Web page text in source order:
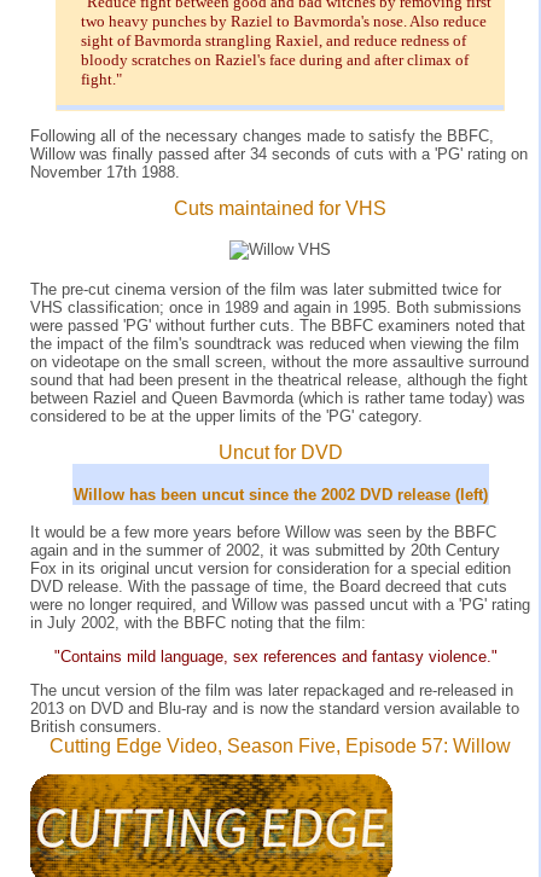
two heavy punches by Raziel to Bavmorda's nose. Also reduce
sight of Bavmorda strangling Raxiel, and reduce redness of
bloody scratches on Raziel's face during and after climax of
fight."
Following all of the necessary changes made to satisfy the BBFC,
Willow was finally passed after 34 seconds of cuts with a 'PG' rating on
November 17th 1988.
Cuts maintained for VHS
The pre-cut cinema version of the film was later submitted twice for
VHS classification; once in 1989 and again in 1995. Both submissions
were passed 'PG' without further cuts. The BBFC examiners noted that
the impact of the film's soundtrack was reduced when viewing the film
on videotape on the small screen, without the more assaultive surround
sound that had been present in the theatrical release, although the fight
between Raziel and Queen Bavmorda (which is rather tame today) was
considered to be at the upper limits of the 'PG' category.
Uncut for DVD
Willow has been uncut since the 2002 DVD release (left)
It would be a few more years before Willow was seen by the BBFC
again and in the summer of 2002, it was submitted by 20th Century
Fox in its original uncut version for consideration for a special edition
DVD release. With the passage of time, the Board decreed that cuts
were no longer required, and Willow was passed uncut with a 'PG' rating
in July 2002, with the BBFC noting that the film:
"Contains mild language, sex references and fantasy violence."
The uncut version of the film was later repackaged and re-released in
2013 on DVD and Blu-ray and is now the standard version available to
British consumers.
Cutting Edge Video, Season Five, Episode 57: Willow